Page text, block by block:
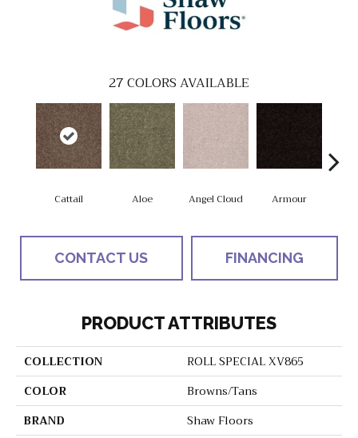
27COLORS AVAILABLE
Cattail Aloe Angel Cloud Armour
CONTACT US FINANCING
PRODUCT ATTRIBUTES
COLLECTION
ROLL SPECIAL XV865
COLOR
Browns/Tans
BRAND
Shaw Floors